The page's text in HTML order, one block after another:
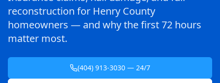
reconstruction for Henry County
homeowners — and why the first 72 hours
matter most.
(404) 913-3030 — 24/7